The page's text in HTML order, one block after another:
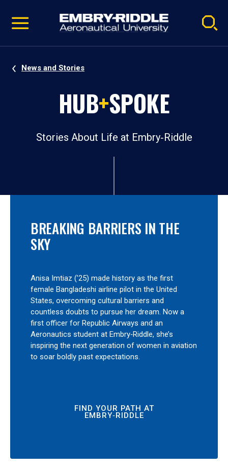
video
Navigation
News and Stories
HUB+SPOKE
Stories About Life at Embry‑Riddle
BREAKING BARRIERS IN THE
SKY
Anisa Imtiaz (’25) made history as the first
female Bangladeshi airline pilot in the United
States, overcoming cultural barriers and
countless doubts to pursue her dream. Now a
first officer for Republic Airways and an
Aeronautics student at Embry‑Riddle, she’s
inspiring the next generation of women in aviation
to soar boldly past expectations.
FIND YOUR PATH AT
EMBRY‑RIDDLE